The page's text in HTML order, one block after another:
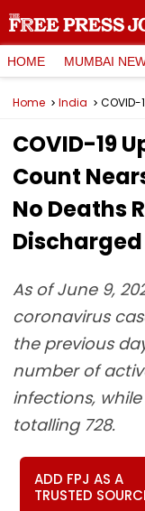
HOME MUMBAI
Home India
COVID-19
Count
No Deaths
Discharged
As of June 9,
coronavirus
the previous
number of
infections,
totalling 728.
ADD FPJ AS A
TRUSTED